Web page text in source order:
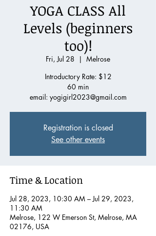
YOGA CLASS All
Levels (beginners
too)!
Fri, Jul 28
  |
Melrose
Introductory Rate: $12
60 min
email: yogigirl2023@gmail.com
Registration is closed
See other events
Time & Location
Jul 28, 2023, 10:30 AM – Jul 29, 2023,
11:30 AM
Melrose, 122 W Emerson St, Melrose, MA
02176, USA